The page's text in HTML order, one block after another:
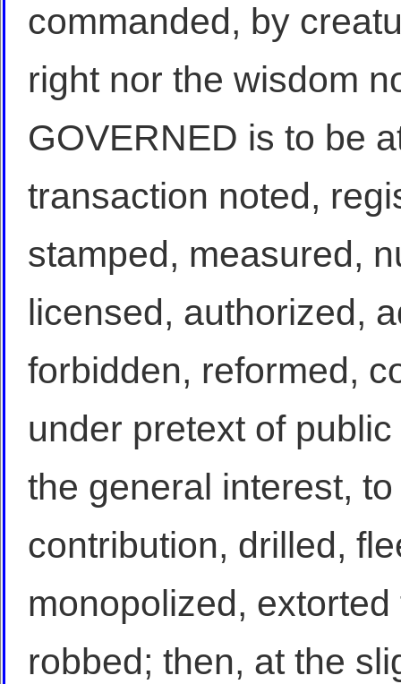
commanded, by
right nor the wisdom
GOVERNED is to be
transaction noted,
stamped, measured,
licensed, authorized,
forbidden, reformed,
under pretext of
the general interest,
contribution, drilled,
monopolized,
robbed; then, at the